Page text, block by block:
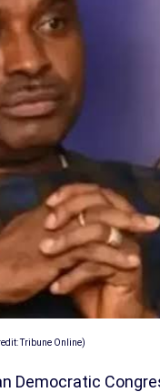
Tribune Online)
Democratic